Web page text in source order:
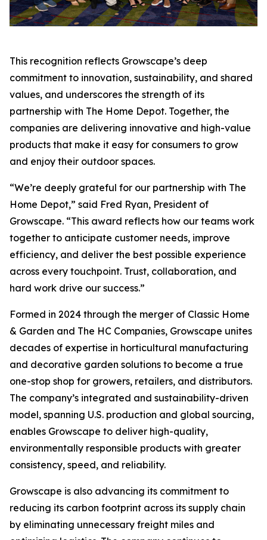
This recognition reflects Growscape’s deep
commitment to innovation, sustainability, and shared
values, and underscores the strength of its
partnership with The Home Depot. Together, the
companies are delivering innovative and high-value
products that make it easy for consumers to grow
and enjoy their outdoor spaces.
“We’re deeply grateful for our partnership with The
Home Depot,” said Fred Ryan, President of
Growscape. “This award reflects how our teams work
together to anticipate customer needs, improve
efficiency, and deliver the best possible experience
across every touchpoint. Trust, collaboration, and
hard work drive our success.”
Formed in 2024 through the merger of Classic Home
& Garden and The HC Companies, Growscape unites
decades of expertise in horticultural manufacturing
and decorative garden solutions to become a true
one-stop shop for growers, retailers, and distributors.
The company’s integrated and sustainability-driven
model, spanning U.S. production and global sourcing,
enables Growscape to deliver high-quality,
environmentally responsible products with greater
consistency, speed, and reliability.
Growscape is also advancing its commitment to
reducing its carbon footprint across its supply chain
by eliminating unnecessary freight miles and